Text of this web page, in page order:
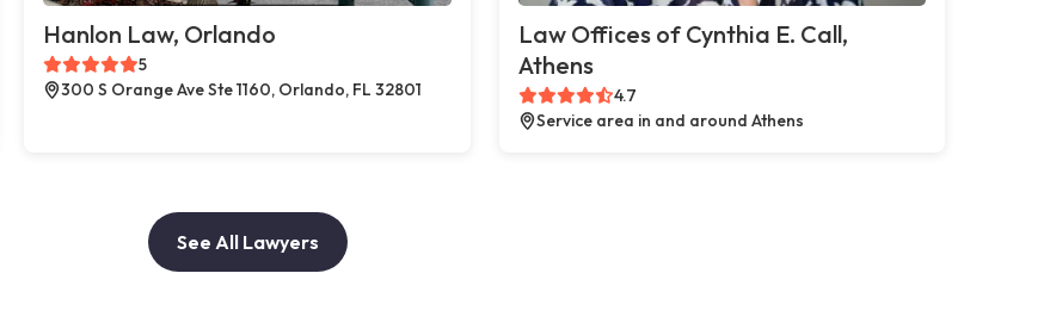
Hanlon Law, Orlando
5
300 S Orange Ave Ste 1160, Orlando, FL 32801
Law Offices of Cynthia E. Call,
Athens
4.7
Service area in and around Athens
See All Lawyers